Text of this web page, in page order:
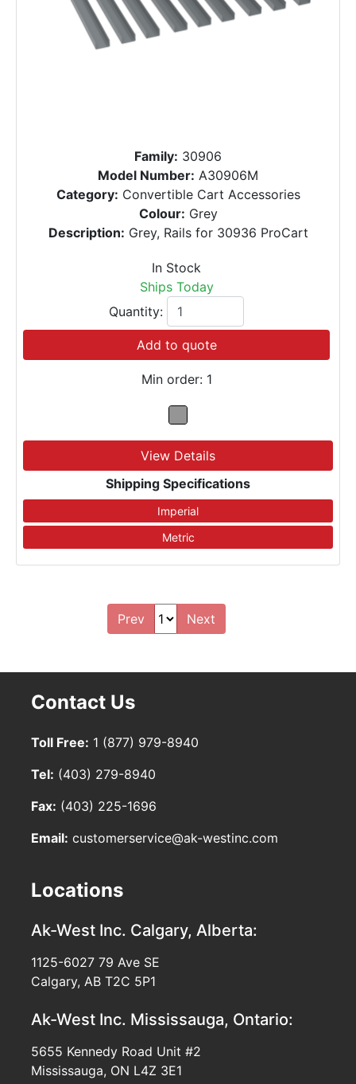
Family: 30906
Model Number: A30906M
Category: Convertible Cart Accessories
Colour: Grey
Description: Grey, Rails for 30936 ProCart
In Stock
Ships Today
Quantity:
Add to quote
Min order: 1
View Details
Shipping Specifications
Prev Next
Contact Us
Toll Free: 1 (877) 979-8940
Tel: (403) 279-8940
Fax: (403) 225-1696
Email: customerservice@ak-westinc.com
Locations
Ak-West Inc. Calgary, Alberta:
1125-6027 79 Ave SE
Calgary, AB T2C 5P1
Ak-West Inc. Mississauga, Ontario:
5655 Kennedy Road Unit #2
Mississauga, ON L4Z 3E1